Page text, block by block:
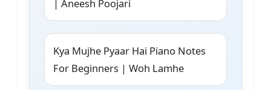
| Aneesh Poojari
Kya Mujhe Pyaar Hai Piano Notes
For Beginners | Woh Lamhe